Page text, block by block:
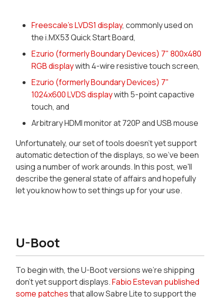
Freescale's LVDS1 display, commonly used on
the i.MX53 Quick Start Board,
Ezurio (formerly Boundary Devices) 7" 800x480
RGB displaywith 4-wire resistive touch screen,
Ezurio (formerly Boundary Devices) 7"
1024x600 LVDS displaywith 5-point capactive
touch, and
Arbitrary HDMI monitor at 720P and USB mouse
Unfortunately, our set of tools doesn't yet support
automatic detection of the displays, so we've been
using a number of work arounds. In this post, we'll
describe the general state of affairs and hopefully
let you know how to set things up for your use.
U-Boot
To begin with, the U-Boot versions we're shipping
don't yet support displays.Fabio Estevan published
some patchesthat allow Sabre Lite to support the